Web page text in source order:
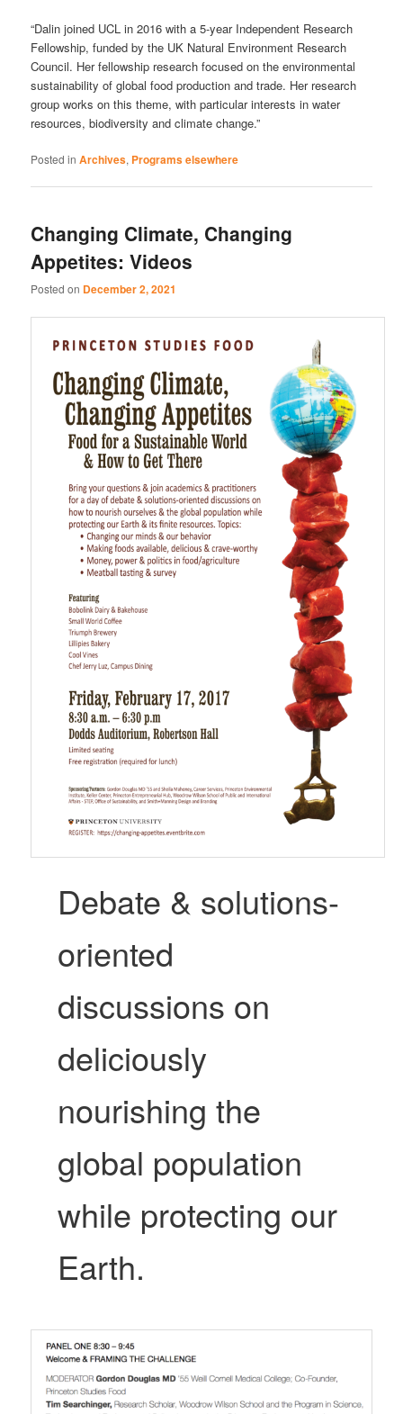
“Dalin joined UCL in 2016 with a 5-year Independent Research
Fellowship, funded by the UK Natural Environment Research
Council. Her fellowship research focused on the environmental
sustainability of global food production and trade. Her research
group works on this theme, with particular interests in water
resources, biodiversity and climate change.”
Posted in Archives, Programs elsewhere
Changing Climate, Changing
Appetites: Videos
Posted on December 2, 2021
Debate & solutions-
oriented
discussions on
deliciously
nourishing the
global population
while protecting our
Earth.